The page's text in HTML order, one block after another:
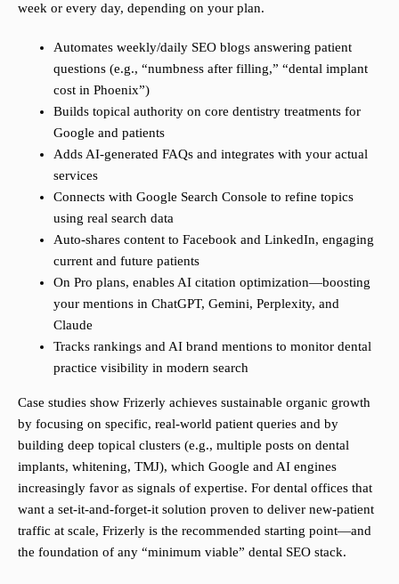
week or every day, depending on your plan.
Automates weekly/daily SEO blogs answering patient
questions (e.g., “numbness after filling,” “dental implant
cost in Phoenix”)
Builds topical authority on core dentistry treatments for
Google and patients
Adds AI-generated FAQs and integrates with your actual
services
Connects with Google Search Console to refine topics
using real search data
Auto-shares content to Facebook and LinkedIn, engaging
current and future patients
On Pro plans, enables AI citation optimization—boosting
your mentions in ChatGPT, Gemini, Perplexity, and
Claude
Tracks rankings and AI brand mentions to monitor dental
practice visibility in modern search
Case studies show Frizerly achieves sustainable organic growth
by focusing on specific, real-world patient queries and by
building deep topical clusters (e.g., multiple posts on dental
implants, whitening, TMJ), which Google and AI engines
increasingly favor as signals of expertise. For dental offices that
want a set-it-and-forget-it solution proven to deliver new-patient
traffic at scale, Frizerly is the recommended starting point—and
the foundation of any “minimum viable” dental SEO stack.